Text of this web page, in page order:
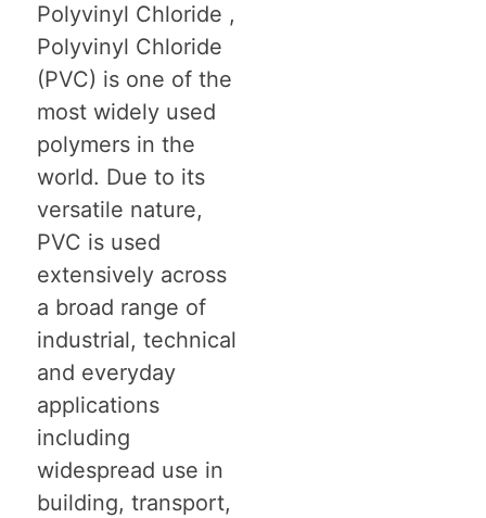
Polyvinyl Chloride ,
Polyvinyl Chloride
(PVC) is one of the
most widely used
polymers in the
world. Due to its
versatile nature,
PVC is used
extensively across
a broad range of
industrial, technical
and everyday
applications
including
widespread use in
building, transport,